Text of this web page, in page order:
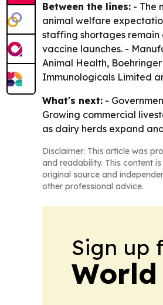
Between the lines: - The
animal welfare
staffing shortages remain
vaccine launches. -
Animal Health,
Immunologicals Limited
What's next: -
Growing commercial
as dairy herds expand
Disclaimer: This article was
and readability. This content
original source and
other professional advice.
Sign up